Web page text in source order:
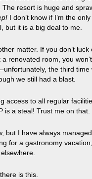
resort is huge and
I don’t know if I’m the
but it is a big deal to me.
matter. If you don’t luck
renovated room, you
the third time
we still had a blast.
access to all regular
is a steal! Trust me on that.
but I have always
for a gastronomy
is this.